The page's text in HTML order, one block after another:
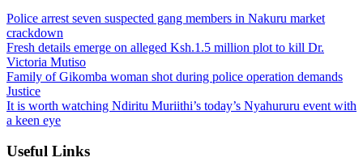
Police arrest seven suspected gang members in Nakuru market
crackdown
Fresh details emerge on alleged Ksh.1.5 million plot to kill Dr.
Victoria Mutiso
Family of Gikomba woman shot during police operation demands
Justice
It is worth watching Ndiritu Muriithi’s today’s Nyahururu event with
a keen eye
Useful Links